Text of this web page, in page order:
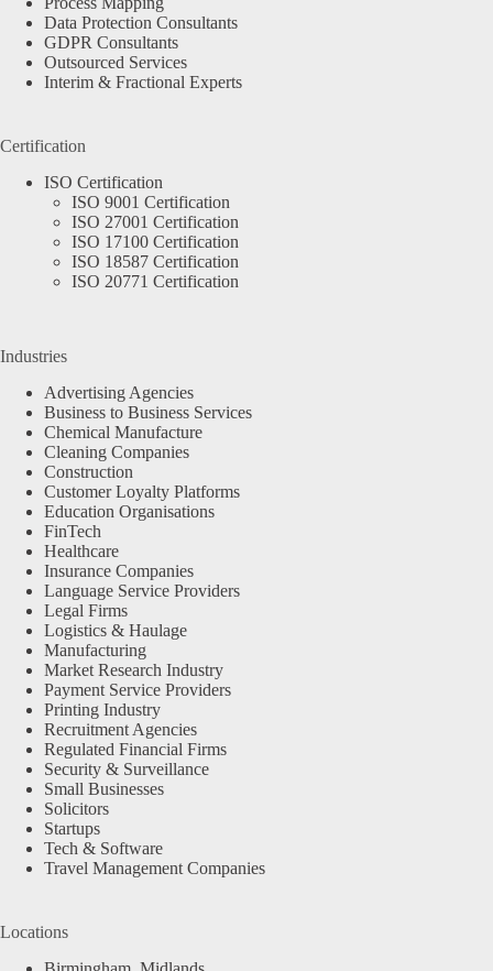
Data Protection Consultants
GDPR Consultants
Outsourced Services
Interim & Fractional Experts
Certification
ISO Certification
ISO 9001 Certification
ISO 27001 Certification
ISO 17100 Certification
ISO 18587 Certification
ISO 20771 Certification
Industries
Advertising Agencies
Business to Business Services
Chemical Manufacture
Cleaning Companies
Construction
Customer Loyalty Platforms
Education Organisations
FinTech
Healthcare
Insurance Companies
Language Service Providers
Legal Firms
Logistics & Haulage
Manufacturing
Market Research Industry
Payment Service Providers
Printing Industry
Recruitment Agencies
Regulated Financial Firms
Security & Surveillance
Small Businesses
Solicitors
Startups
Tech & Software
Travel Management Companies
Locations